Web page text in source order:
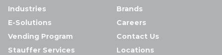
Industries
E-Solutions
Vending Program
Stauffer Services
Brands
Careers
Contact Us
Locations